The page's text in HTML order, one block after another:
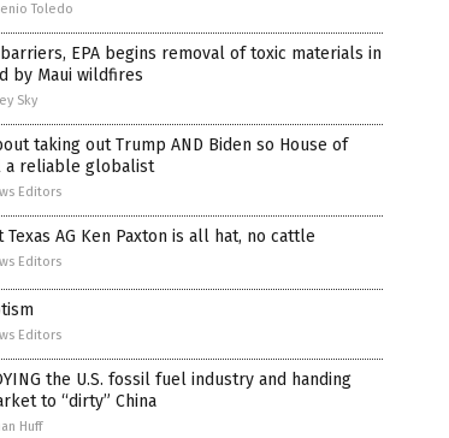
Toledo
EPA begins removal of toxic materials in
by Maui wildfires
Sky
taking out Trump AND Biden so House of
a reliable globalist
Editors
Texas AG Ken Paxton is all hat, no cattle
Editors
Editors
the U.S. fossil fuel industry and handing
to “dirty” China
Huff